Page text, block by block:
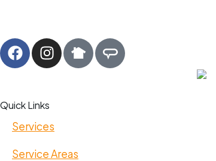
Quick Links
Services
Service Areas